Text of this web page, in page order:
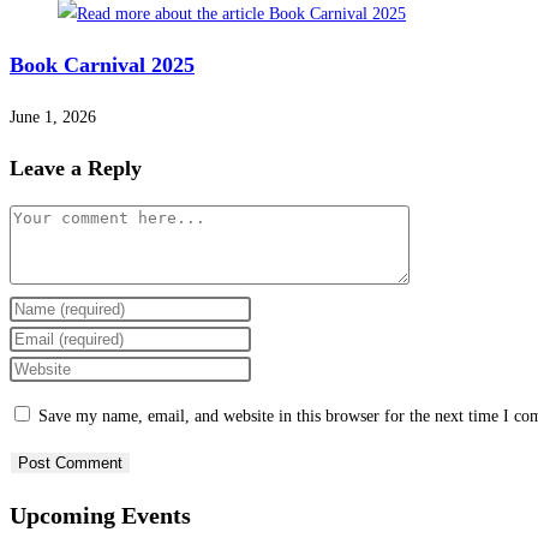
Book Carnival 2025
June 1, 2026
Leave a Reply
Save my name, email, and website in this browser for the next time I
Upcoming Events